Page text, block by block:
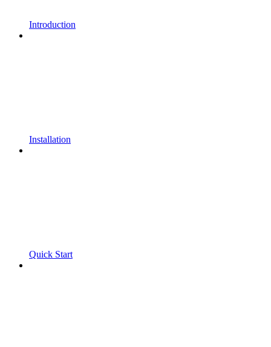
Introduction
Installation
Quick Start